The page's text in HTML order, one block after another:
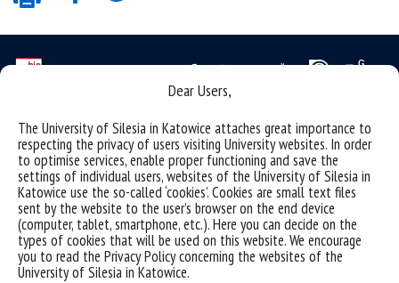
Dear Users,
The University of Silesia in Katowice attaches great importance to
respecting the privacy of users visiting University websites. In order
to optimise services, enable proper functioning and save the
settings of individual users, websites of the University of Silesia in
Katowice use the so-called ‘cookies’. Cookies are small text files
sent by the website to the user’s browser on the end device
(computer, tablet, smartphone, etc.). Here you can decide on the
types of cookies that will be used on this website. We encourage
you to read the Privacy Policy concerning the websites of the
University of Silesia in Katowice.
Data availability statement
sitemap
personal data protection and GDPR clauses
University of Silesia
ul. Bankowa 12, 40-007 Katowice
tel. +48 32 359 22 22